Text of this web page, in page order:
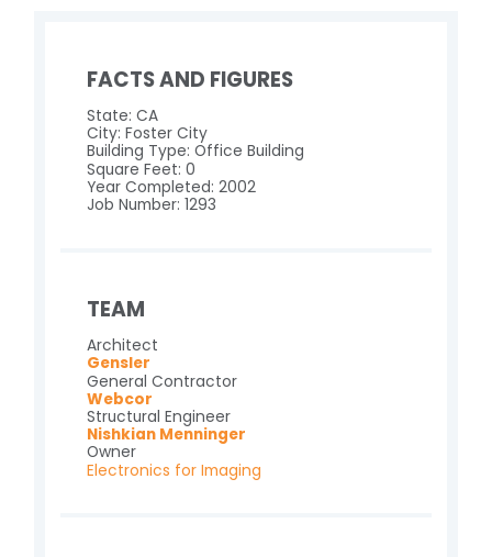
FACTS AND FIGURES
State: CA
City: Foster City
Building Type: Office Building
Square Feet: 0
Year Completed: 2002
Job Number: 1293
TEAM
Architect
Gensler
General Contractor
Webcor
Structural Engineer
Nishkian Menninger
Owner
Electronics for Imaging